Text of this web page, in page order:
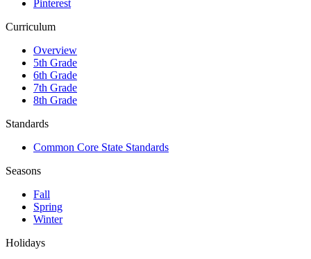
Pinterest
Curriculum
Overview
5th Grade
6th Grade
7th Grade
8th Grade
Standards
Common Core State Standards
Seasons
Fall
Spring
Winter
Holidays